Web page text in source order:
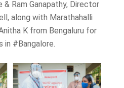
& Ram Ganapathy, Director
along with Marathahalli
K from Bengaluru for
#Bangalore.